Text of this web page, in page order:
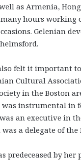
as Armenia,
hours working
Gelenian
felt it important
Cultural
in the Boston
was instrumental in
an executive in
a delegate of
predeceased by